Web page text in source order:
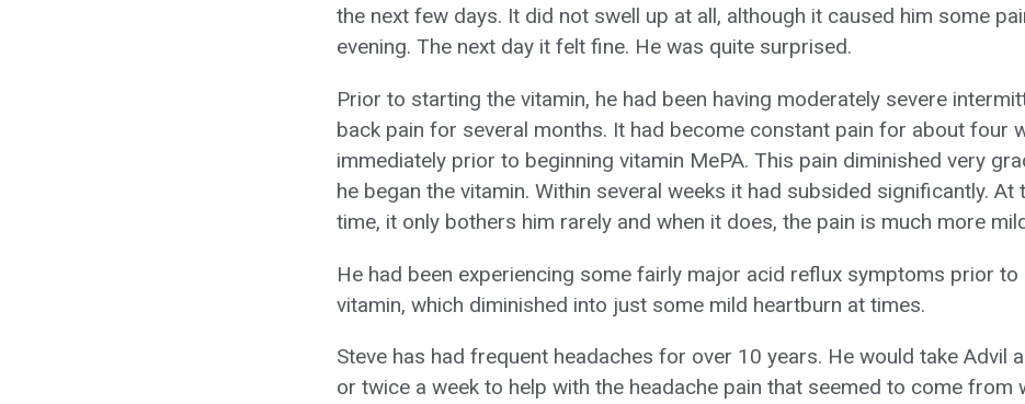
the next few days. It did not swell up at all, although it caused him some
evening. The next day it felt fine. He was quite surprised.
Prior to starting the vitamin, he had been having moderately severe
back pain for several months. It had become constant pain for about four
immediately prior to beginning vitamin MePA. This pain diminished very
he began the vitamin. Within several weeks it had subsided significantly. At
time, it only bothers him rarely and when it does, the pain is much more
He had been experiencing some fairly major acid reflux symptoms prior
vitamin, which diminished into just some mild heartburn at times.
Steve has had frequent headaches for over 10 years. He would take Advil
or twice a week to help with the headache pain that seemed to come from